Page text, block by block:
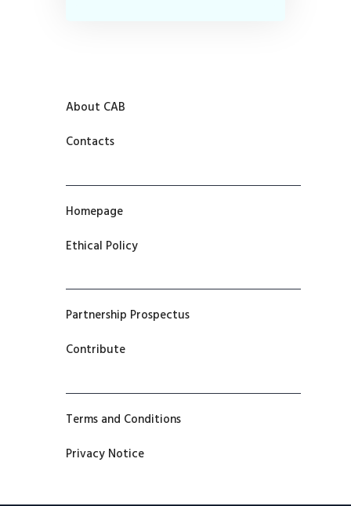
About CAB
Contacts
Homepage
Ethical Policy
Partnership Prospectus
Contribute
Terms and Conditions
Privacy Notice